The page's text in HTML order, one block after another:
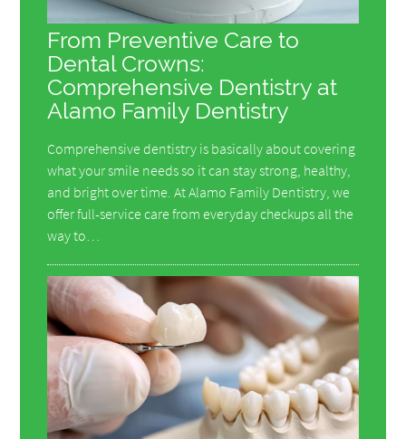
From Preventive Care to
Dental Crowns:
Comprehensive Dentistry at
Alamo Family Dentistry
Comprehensive dentistry is basically about covering
what your smile needs so it can stay strong, healthy,
and bright over time. At Alamo Family Dentistry, we
offer full-service care from everyday checkups all the
way to…